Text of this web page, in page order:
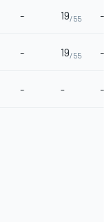
- 19/55 -
- 19/55 -
- - -